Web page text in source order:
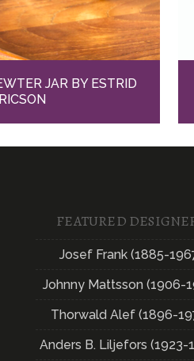
JAR BY ESTRID
FEATURED
Josef Frank (1885-
Johnny Mattsson (1906-
Thorwald Alef (1896-
Anders B. Liljefors (1923-